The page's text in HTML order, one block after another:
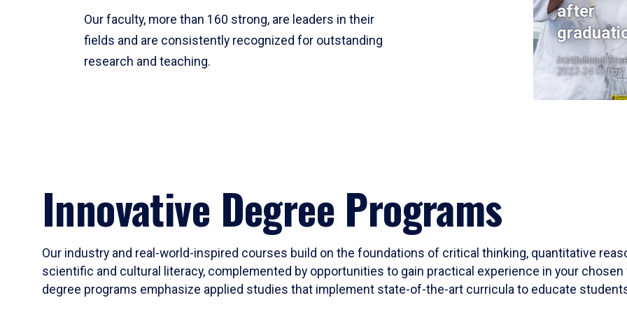
Our faculty, more than 160 strong, are leaders in their
fields and are consistently recognized for outstanding
research and teaching.
after
Institutional
2023-24 Cohort
Innovative Degree Programs
Our industry and real-world-inspired courses build on the foundations of critical thinking, quantitative
scientific and cultural literacy, complemented by opportunities to gain practical experience in your
degree programs emphasize applied studies that implement state-of-the-art curricula to educate